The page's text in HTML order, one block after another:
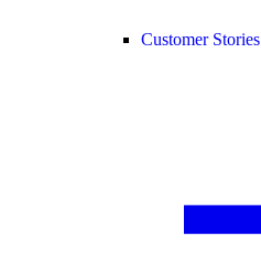
Customer Stories